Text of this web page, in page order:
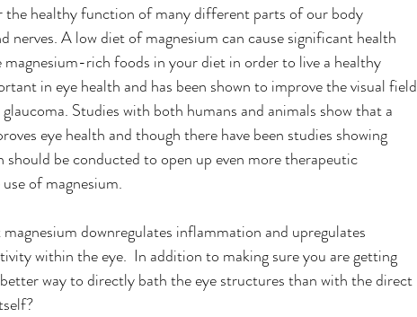
the healthy function of many different parts of our body
nerves. A low diet of magnesium can cause significant health
rich foods in your diet in order to live a healthy
in eye health and has been shown to improve the visual field
Studies with both humans and animals show that a
eye health and though there have been studies showing
be conducted to open up even more therapeutic
of magnesium.
downregulates inflammation and upregulates
within the eye.  In addition to making sure you are getting
way to directly bath the eye structures than with the direct